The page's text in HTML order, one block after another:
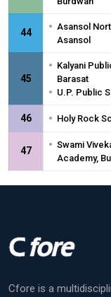
44 • Asansol
Asansol
45
• Kalyani
Barasat
• U.P. Public
46 • Holy Rock
47 • Swami
Academy,
Cfore is a